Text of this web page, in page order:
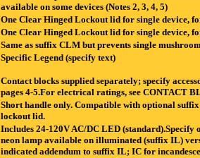
available on some devices (Notes 2, 3, 4, 5)
One Clear Hinged Lockout lid for single device,
One Clear Hinged Lockout lid for single device,
Same as suffix CLM but prevents single
Specific Legend (specify text)
Contact blocks supplied separately; specify
pages 4-5.For electrical ratings, see CONTACT
Short handle only. Compatible with optional
lockout lid.
Includes 24-120V AC/DC LED
neon lamp available on illuminated (suffix IL)
indicated addendum to suffix IL; IC for